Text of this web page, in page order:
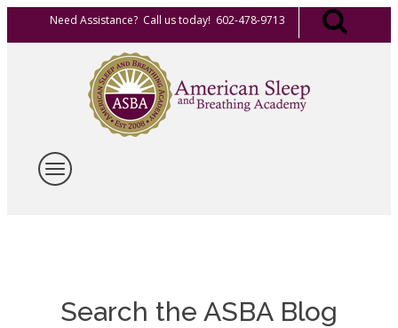
Need Assistance? Call us today! 602-478-9713
Search the ASBA Blog